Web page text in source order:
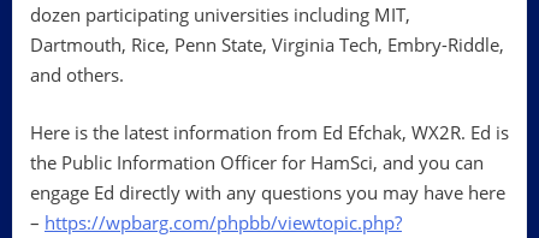
dozen participating universities including MIT,
Dartmouth, Rice, Penn State, Virginia Tech, Embry-Riddle,
and others.
Here is the latest information from Ed Efchak, WX2R. Ed is
the Public Information Officer for HamSci, and you can
engage Ed directly with any questions you may have here
– https://wpbarg.com/phpbb/viewtopic.php?